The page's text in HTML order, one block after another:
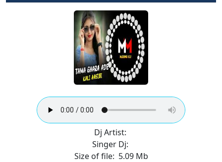
Dj Artist:
Singer Dj:
Size of file: 5.09 Mb